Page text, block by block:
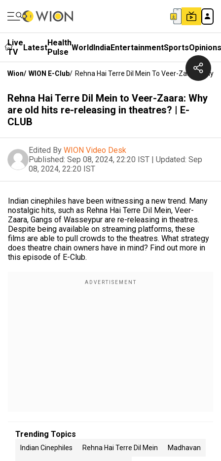
Live
TV
LatestHealth
Pulse WorldIndiaEntertainmentSportsOpinions
Wion/ WION E-Club/ Rehna Hai Terre Dil Mein To Veer-Zaara: Why
Rehna Hai Terre Dil Mein to Veer-Zaara: Why
are old hits re-releasing in theatres? | E-
CLUB
Edited By WION Video Desk
Published: Sep 08, 2024, 22:20 IST | Updated: Sep
08, 2024, 22:20 IST
Indian cinephiles have been witnessing a new trend. Many
nostalgic hits, such as Rehna Hai Terre Dil Mein, Veer-
Zaara, Gangs of Wasseypur are re-releasing in theatres.
Despite being available on streaming platforms, these
films are able to pull crowds to the theatres. What strategy
does theatre chain owners have in mind? Find out more in
this episode of E-Club.
Trending Topics
Indian Cinephiles Rehna Hai Terre Dil Mein Madhavan